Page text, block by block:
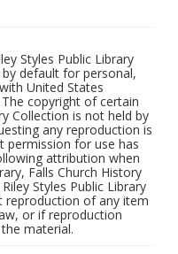
Styles Public Library
default for personal,
United States
copyright of certain
Collection is not held by
any reproduction is
permission for use has
attribution when
Falls Church History
Styles Public Library
reproduction of any item
or if reproduction
material.